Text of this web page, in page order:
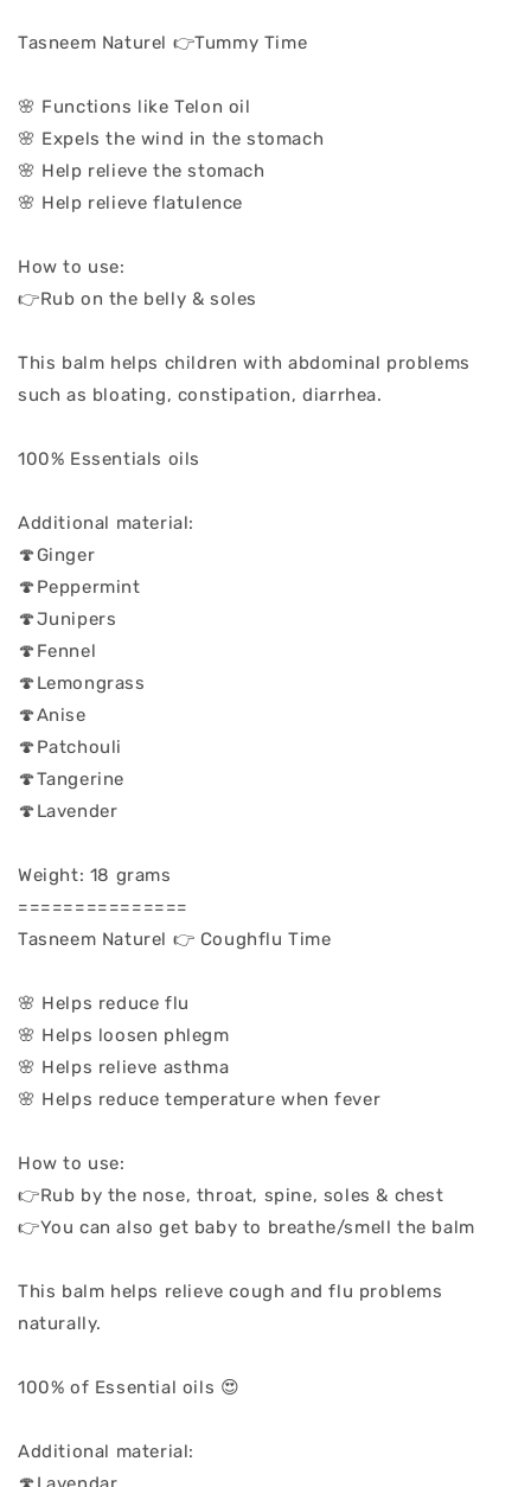
Tasneem Naturel 👉Tummy Time
🌸 Functions like Telon oil
🌸 Expels the wind in the stomach
🌸 Help relieve the stomach
🌸 Help relieve flatulence
How to use:
👉Rub on the belly & soles
This balm helps children with abdominal problems
such as bloating, constipation, diarrhea.
100% Essentials oils
Additional material:
🍄Ginger
🍄Peppermint
🍄Junipers
🍄Fennel
🍄Lemongrass
🍄Anise
🍄Patchouli
🍄Tangerine
🍄Lavender
Weight: 18 grams
===============
Tasneem Naturel 👉 Coughflu Time
🌸 Helps reduce flu
🌸 Helps loosen phlegm
🌸 Helps relieve asthma
🌸 Helps reduce temperature when fever
How to use:
👉Rub by the nose, throat, spine, soles & chest
👉You can also get baby to breathe/smell the balm
This balm helps relieve cough and flu problems
naturally.
100% of Essential oils 😍
Additional material: